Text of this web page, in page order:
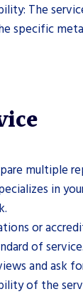
The
specific
multiple
in
or
of service.
and ask
of the